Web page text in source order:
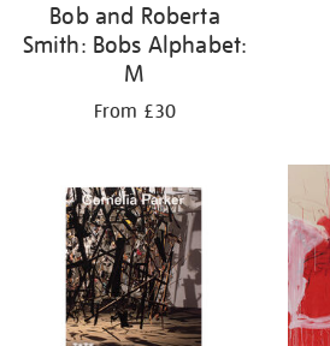
Bob and Roberta
Smith: Bobs Alphabet:
M
From £30